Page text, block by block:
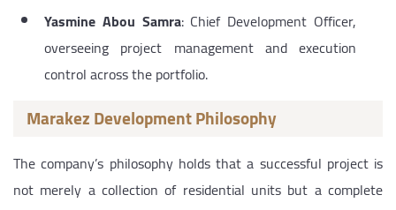
Yasmine Abou Samra: Chief Development Officer,
overseeing project management and execution
control across the portfolio.
Marakez Development Philosophy
The company’s philosophy holds that a successful project is
not merely a collection of residential units but a complete